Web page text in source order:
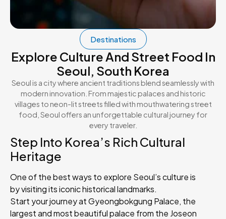
Destinations
Explore Culture And Street Food In
Seoul, South Korea
Seoul is a city where ancient traditions blend seamlessly with
modern innovation. From majestic palaces and historic
villages to neon-lit streets filled with mouthwatering street
food, Seoul offers an unforgettable cultural journey for
every traveler.
Step Into Korea’s Rich Cultural
Heritage
One of the best ways to explore Seoul’s culture is
by visiting its iconic historical landmarks.
Start your journey at Gyeongbokgung Palace, the
largest and most beautiful palace from the Joseon